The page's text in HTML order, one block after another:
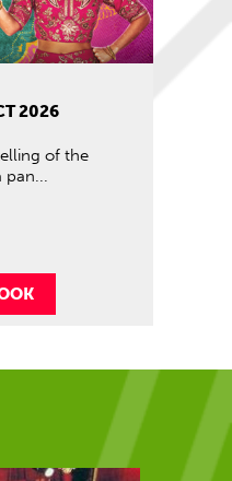
2026
of the
pan...